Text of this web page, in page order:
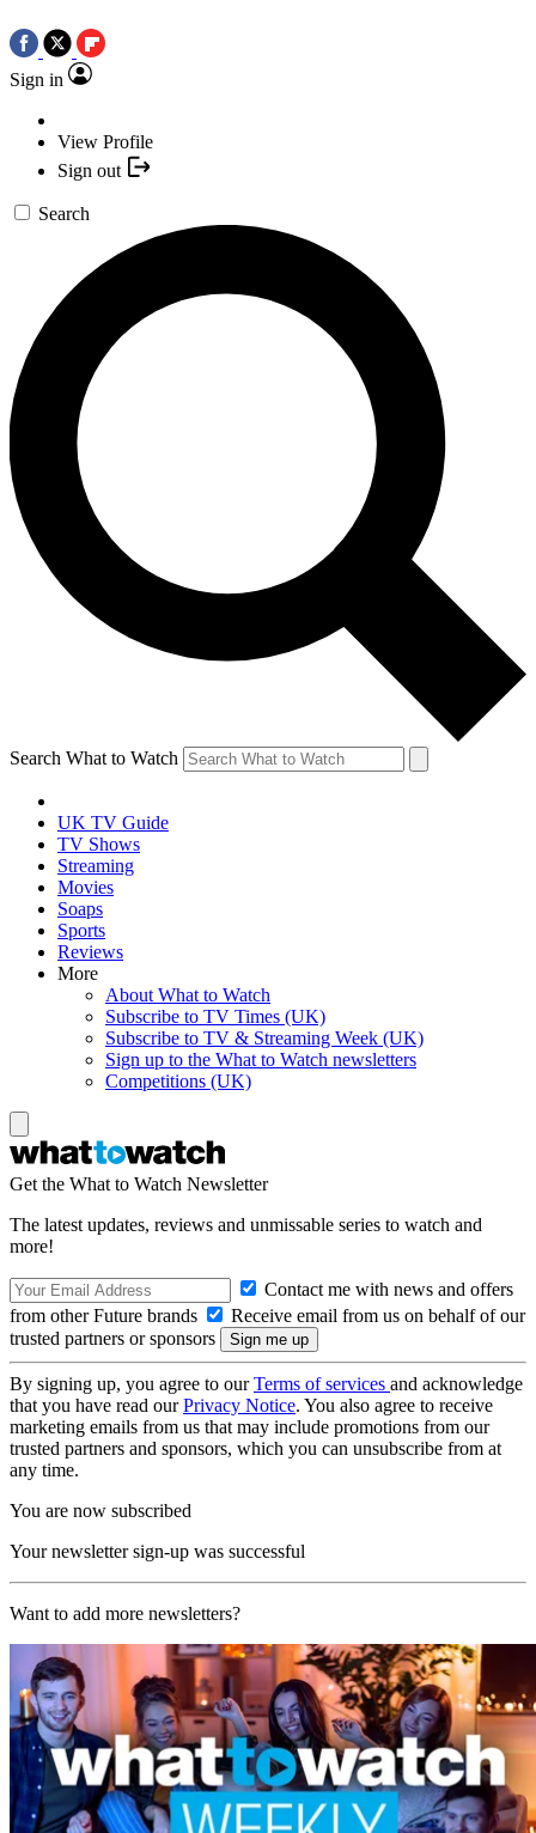
Sign in
View Profile
Sign out
Search
Search What to Watch
UK TV Guide
TV Shows
Streaming
Movies
Soaps
Sports
Reviews
More
About What to Watch
Subscribe to TV Times (UK)
Subscribe to TV & Streaming Week (UK)
Sign up to the What to Watch newsletters
Competitions (UK)
Get the What to Watch Newsletter
The latest updates, reviews and unmissable series to watch and
more!
Contact me with news and offers
from other Future brands
Receive email from us on behalf of our
trusted partners or sponsors
By signing up, you agree to ourTerms of services and acknowledge
that you have read ourPrivacy Notice. You also agree to receive
marketing emails from us that may include promotions from our
trusted partners and sponsors, which you can unsubscribe from at
any time.
You are now subscribed
Your newsletter sign-up was successful
Want to add more newsletters?